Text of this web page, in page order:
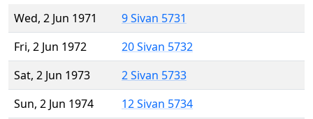
Wed, 2 Jun 1971
9 Sivan 5731
Fri, 2 Jun 1972
20 Sivan 5732
Sat, 2 Jun 1973
2 Sivan 5733
Sun, 2 Jun 1974
12 Sivan 5734